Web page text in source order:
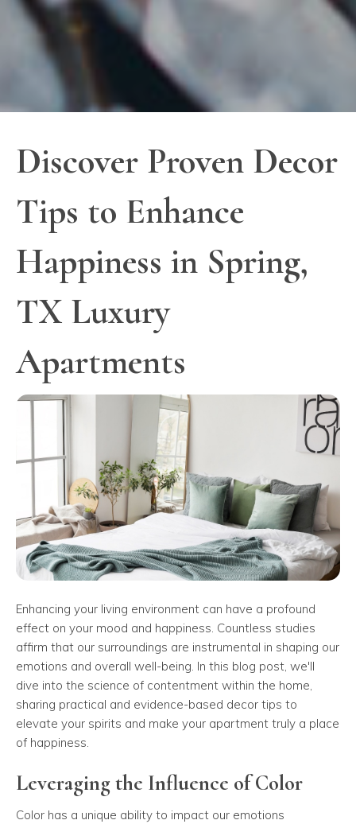
Discover Proven Decor
Tips to Enhance
Happiness in Spring,
TX Luxury
Apartments
Enhancing your living environment can have a profound
effect on your mood and happiness. Countless studies
affirm that our surroundings are instrumental in shaping our
emotions and overall well-being. In this blog post, we'll
dive into the science of contentment within the home,
sharing practical and evidence-based decor tips to
elevate your spirits and make your apartment truly a place
of happiness.
Leveraging the Influence of Color
Color has a unique ability to impact our emotions